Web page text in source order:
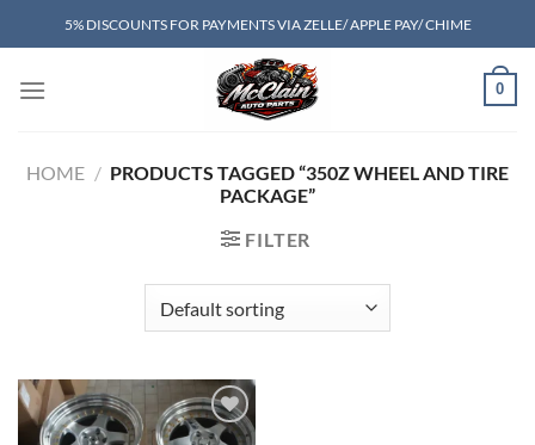
to
5% DISCOUNTS FOR PAYMENTS VIA ZELLE/ APPLE PAY/ CHIME
0
HOME / PRODUCTS TAGGED “350Z WHEEL AND TIRE
PACKAGE”
FILTER